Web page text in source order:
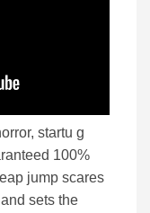
startu g
100%
jump scares
sets the